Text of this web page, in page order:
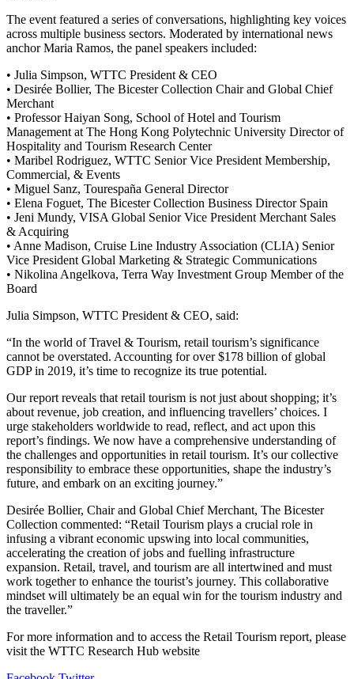
The event featured a series of conversations, highlighting key voices
across multiple business sectors. Moderated by international news
anchor Maria Ramos, the panel speakers included:
• Julia Simpson, WTTC President & CEO
• Desirée Bollier, The Bicester Collection Chair and Global Chief
Merchant
• Professor Haiyan Song, School of Hotel and Tourism
Management at The Hong Kong Polytechnic University Director of
Hospitality and Tourism Research Center
• Maribel Rodriguez, WTTC Senior Vice President Membership,
Commercial, & Events
• Miguel Sanz, Tourespaña General Director
• Elena Foguet, The Bicester Collection Business Director Spain
• Jeni Mundy, VISA Global Senior Vice President Merchant Sales
& Acquiring
• Anne Madison, Cruise Line Industry Association (CLIA) Senior
Vice President Global Marketing & Strategic Communications
• Nikolina Angelkova, Terra Way Investment Group Member of the
Board
Julia Simpson, WTTC President & CEO, said:
“In the world of Travel & Tourism, retail tourism’s significance
cannot be overstated. Accounting for over $178 billion of global
GDP in 2019, it’s time to recognize its true potential.
Our report reveals that retail tourism is not just about shopping; it’s
about revenue, job creation, and influencing travellers’ choices. I
urge stakeholders worldwide to read, reflect, and act upon this
report’s findings. We now have a comprehensive understanding of
the challenges and opportunities in retail tourism. It’s our collective
responsibility to embrace these opportunities, shape the industry’s
future, and embark on an exciting journey.”
Desirée Bollier, Chair and Global Chief Merchant, The Bicester
Collection commented: “Retail Tourism plays a crucial role in
infusing a vibrant economic upswing into local communities,
accelerating the creation of jobs and fuelling infrastructure
expansion. Retail, travel, and tourism are all intertwined and must
work together to enhance the tourist’s journey. This collaborative
mindset will ultimately be an equal win for the tourism industry and
the traveller.”
For more information and to access the Retail Tourism report, please
visit the WTTC Research Hub website